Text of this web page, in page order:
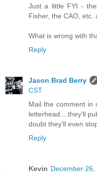
Just a little FYI -
Fisher, the CAO,
What is wrong with
Reply
Jason Brad Berry
CST
Mail the comment in
letterhead....they'll
doubt they'll even
Reply
Kevin December